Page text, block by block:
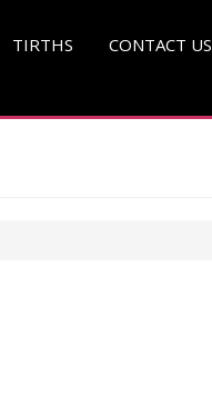
TIRTHS CONTACT US